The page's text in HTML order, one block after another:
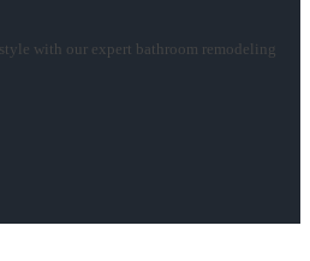
with our expert bathroom remodeling